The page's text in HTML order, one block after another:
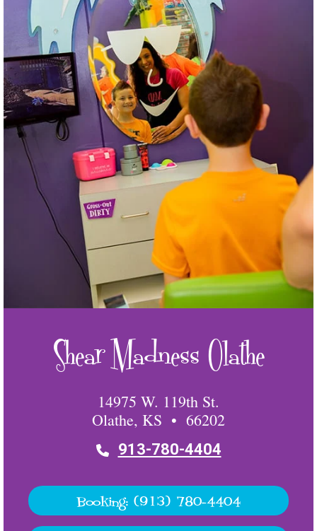
Shear Madness Olathe
14975 W. 119th St.
Olathe, KS • 66202
913-780-4404
Booking: (913) 780-4404